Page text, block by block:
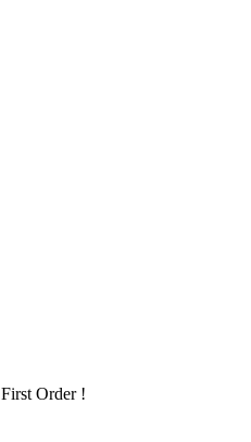
First Order !